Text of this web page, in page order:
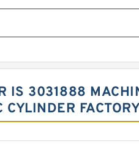
IS 3031888